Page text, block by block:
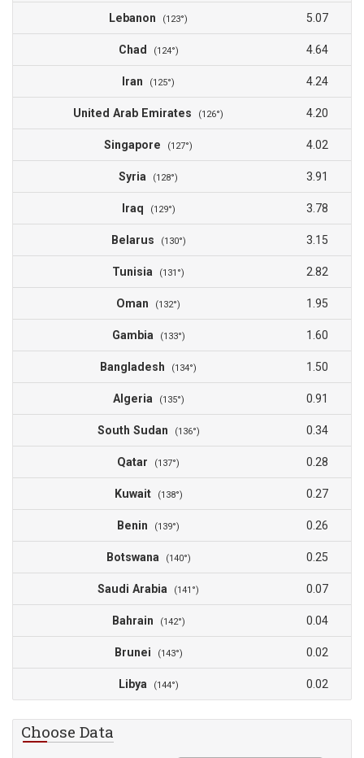
Lebanon (123°) 5.07
Chad (124°) 4.64
Iran (125°) 4.24
United Arab Emirates (126°) 4.20
Singapore (127°) 4.02
Syria (128°) 3.91
Iraq (129°) 3.78
Belarus (130°) 3.15
Tunisia (131°) 2.82
Oman (132°) 1.95
Gambia (133°) 1.60
Bangladesh (134°) 1.50
Algeria (135°) 0.91
South Sudan (136°) 0.34
Qatar (137°) 0.28
Kuwait (138°) 0.27
Benin (139°) 0.26
Botswana (140°) 0.25
Saudi Arabia (141°) 0.07
Bahrain (142°) 0.04
Brunei (143°) 0.02
Libya (144°) 0.02
Choose Data